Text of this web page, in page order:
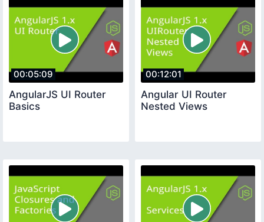
00:05:09
AngularJS UI Router
Basics
00:12:01
Angular UI Router
Nested Views